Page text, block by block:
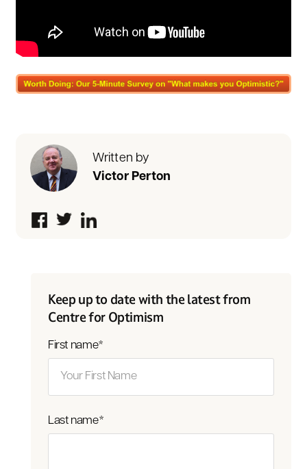
Written by
Victor Perton
Keep up to date with the latest from
Centre for Optimism
First name*
Last name*